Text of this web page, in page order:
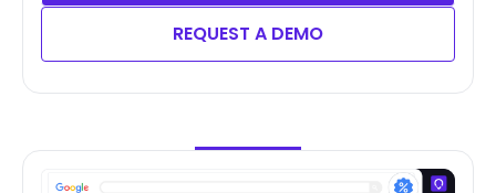
REQUEST A DEMO